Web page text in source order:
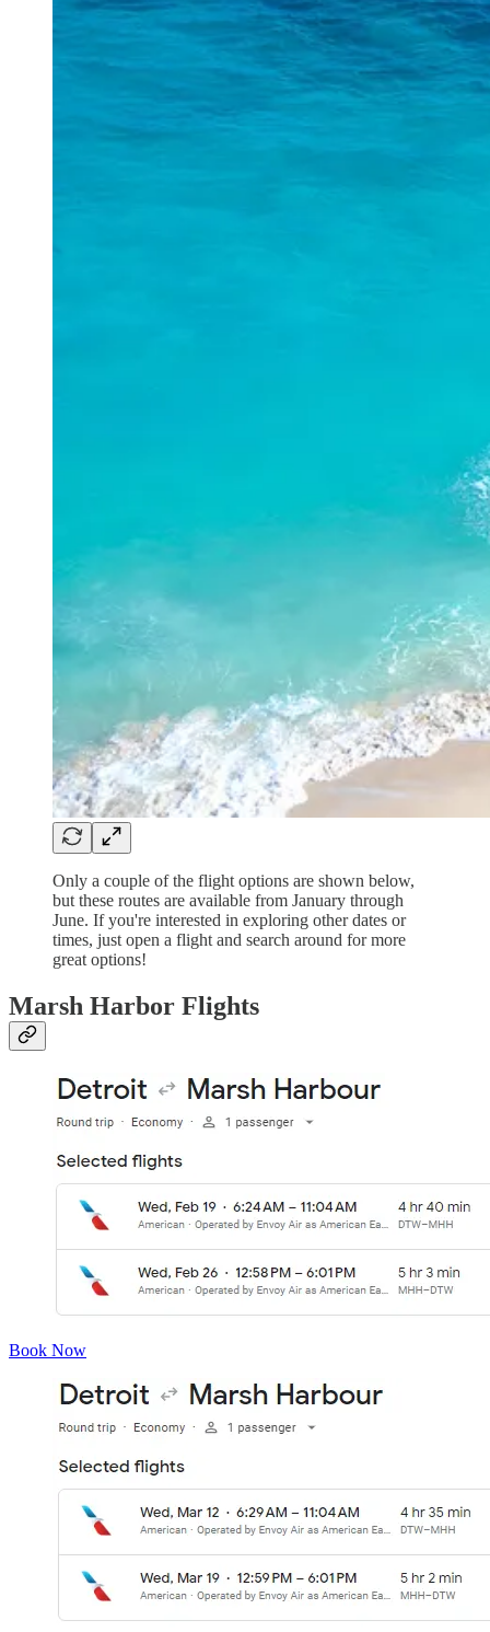
Only a couple of the flight options are shown below,
but these routes are available from January through
June. If you're interested in exploring other dates or
times, just open a flight and search around for more
great options!
Marsh Harbor Flights
Book Now